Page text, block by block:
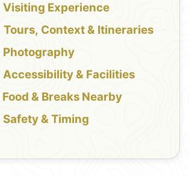
Visiting Experience
Tours, Context & Itineraries
Photography
Accessibility & Facilities
Food & Breaks Nearby
Safety & Timing